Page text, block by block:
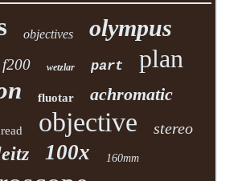
objectives olympus
f200 wetzlar part plan
fluotar achromatic
objective stereo
100x 160mm